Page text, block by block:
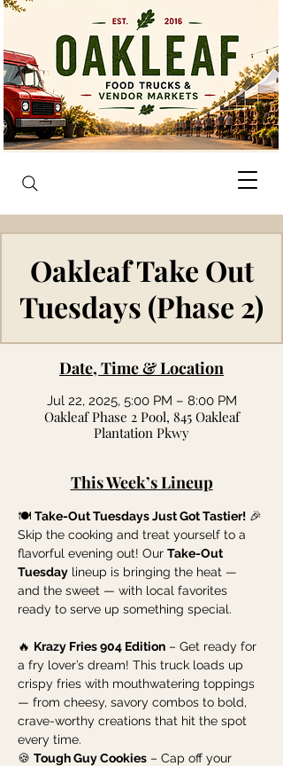
Oakleaf Take Out
Tuesdays (Phase 2)
Date, Time & Location
Jul 22, 2025, 5:00 PM – 8:00 PM
Oakleaf Phase 2 Pool, 845 Oakleaf
Plantation Pkwy
This Week’s Lineup
🍽️ Take-Out Tuesdays Just Got Tastier! 🎉
Skip the cooking and treat yourself to a
flavorful evening out! Our Take-Out
Tuesday lineup is bringing the heat —
and the sweet — with local favorites
ready to serve up something special.
🔥 Krazy Fries 904 Edition – Get ready for
a fry lover’s dream! This truck loads up
crispy fries with mouthwatering toppings
— from cheesy, savory combos to bold,
crave-worthy creations that hit the spot
every time.
🍪 Tough Guy Cookies – Cap off your